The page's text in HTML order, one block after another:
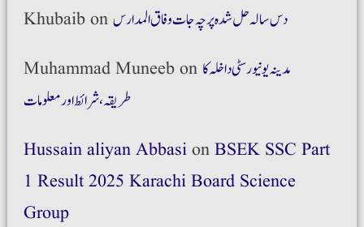
Khubaibonدس سالہ حل شدہ پرچہ جات وفاق المدارس
Muhammad Muneebon مدینہ یونیورسٹی داخلہ کا
طریقہ،شرائط اور معلومات
Hussain aliyan AbbasionBSEK SSC Part
1 Result 2025 Karachi Board Science
Group